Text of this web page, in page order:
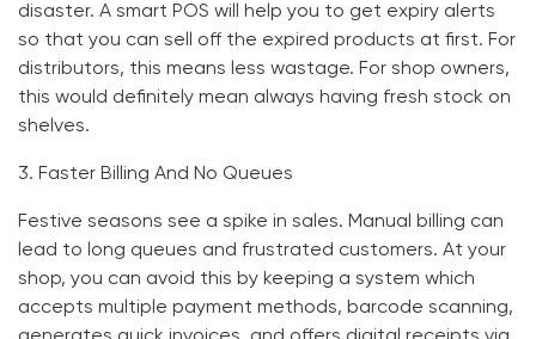
disaster. A smart POS will help you to get expiry alerts
so that you can sell off the expired products at first. For
distributors, this means less wastage. For shop owners,
this would definitely mean always having fresh stock on
shelves.
3. Faster Billing And No Queues
Festive seasons see a spike in sales. Manual billing can
lead to long queues and frustrated customers. At your
shop, you can avoid this by keeping a system which
accepts multiple payment methods, barcode scanning,